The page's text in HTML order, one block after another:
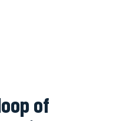
included?
users
of